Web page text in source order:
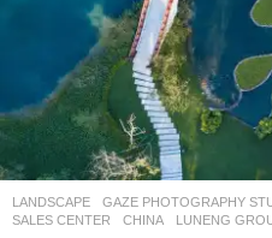
LANDSCAPE GAZE PHOTOGRAPHY
SALES CENTER
CHINA LUNENG